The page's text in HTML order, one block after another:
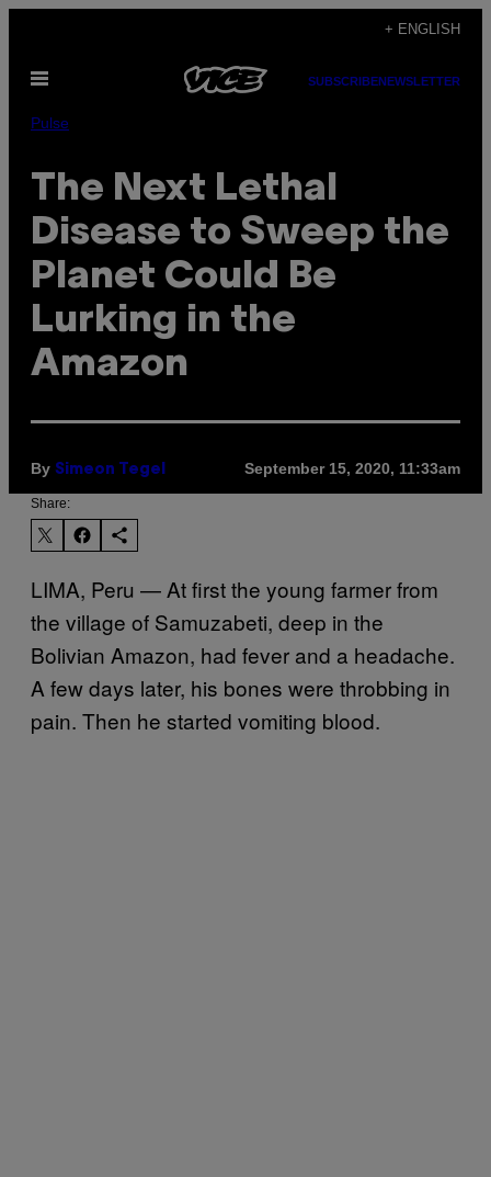
content
+ ENGLISH
Open
SUBSCRIBENEWSLETTER
Pulse
The Next Lethal
Disease to Sweep the
Planet Could Be
Lurking in the
Amazon
By Simeon Tegel September 15, 2020, 11:33am
Share:
LIMA, Peru — At first the young farmer from
the village of Samuzabeti, deep in the
Bolivian Amazon, had fever and a headache.
A few days later, his bones were throbbing in
pain. Then he started vomiting blood.